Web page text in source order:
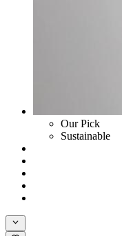
Our Pick
Sustainable